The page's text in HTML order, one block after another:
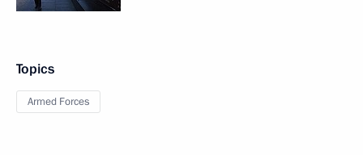
Topics
Armed Forces